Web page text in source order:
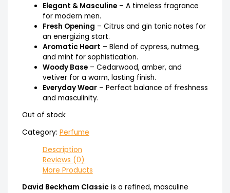
Elegant & Masculine– A timeless fragrance
for modern men.
Fresh Opening – Citrus and gin tonic notes for
an energizing start.
Aromatic Heart – Blend of cypress, nutmeg,
and mint for sophistication.
Woody Base– Cedarwood, amber, and
vetiver for a warm, lasting finish.
Everyday Wear– Perfect balance of freshness
and masculinity.
Out of stock
Category: Perfume
Description
Reviews (0)
More Products
David Beckham Classicis a refined, masculine